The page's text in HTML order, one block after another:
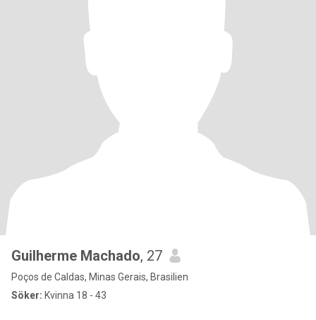
Guilherme Machado, 27
Poços de Caldas, Minas Gerais, Brasilien
Söker: Kvinna 18 - 43